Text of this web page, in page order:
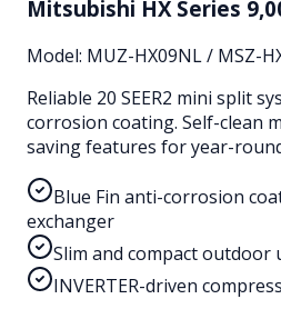
Mitsubishi HX Series
Model: MUZ-HX09NL / MSZ-
Reliable 20 SEER2 mini split
corrosion coating. Self-clean
saving features for year-
Blue Fin anti-corrosion
exchanger
Slim and compact outdoor
INVERTER-driven